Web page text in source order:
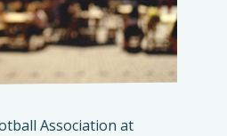
Association at